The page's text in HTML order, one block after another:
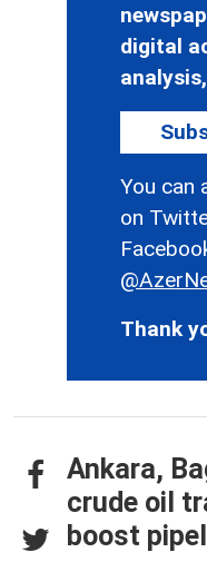
digital
You can
on
Thank
Ankara,
crude oil
boost